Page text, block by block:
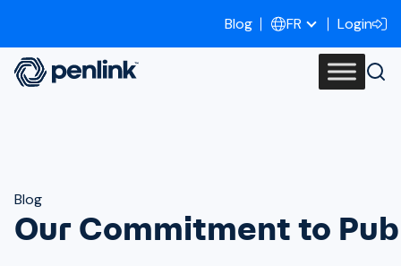
Blog FR Login
Blog
Our Commitment to